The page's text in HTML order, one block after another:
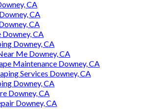
CA
CA
CA
Downey, CA
Downey, CA
Me Downey, CA
Maintenance Downey, CA
Services Downey, CA
Downey, CA
Downey, CA
Downey, CA